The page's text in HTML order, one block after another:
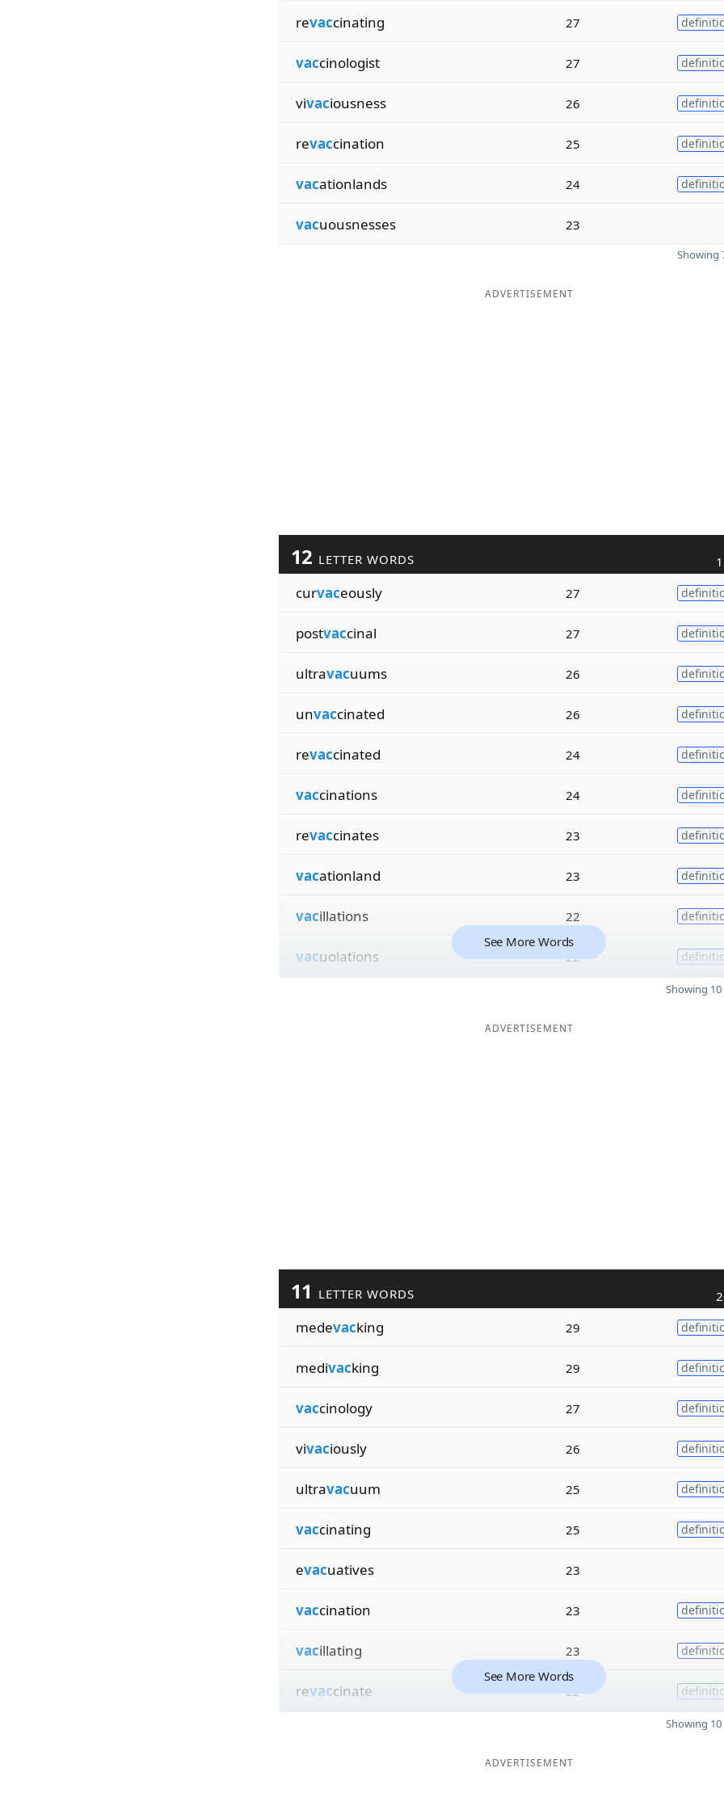
revaccinating 27
vaccinologist 27
vivaciousness 26
revaccination 25
vacationlands 24
vacuousnesses 23
Showing
ADVERTISEMENT
12 LETTER WORDS
curvaceously 27
postvaccinal 27
ultravacuums 26
unvaccinated 26
revaccinated 24
vaccinations 24
revaccinates 23
vacationland 23
vacillations 22
vacuolations 22
See More Words
Showing
ADVERTISEMENT
11 LETTER WORDS
medevacking 29
medivacking 29
vaccinology 27
vivaciously 26
ultravacuum 25
vaccinating 25
evacuatives 23
vaccination 23
vacillating 23
revaccinate 22
See More Words
Showing
ADVERTISEMENT